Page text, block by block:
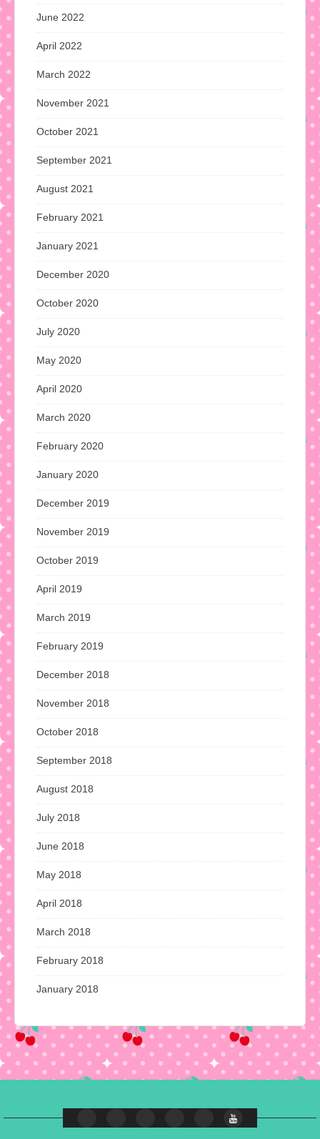
June 2022
April 2022
March 2022
November 2021
October 2021
September 2021
August 2021
February 2021
January 2021
December 2020
October 2020
July 2020
May 2020
April 2020
March 2020
February 2020
January 2020
December 2019
November 2019
October 2019
April 2019
March 2019
February 2019
December 2018
November 2018
October 2018
September 2018
August 2018
July 2018
June 2018
May 2018
April 2018
March 2018
February 2018
January 2018